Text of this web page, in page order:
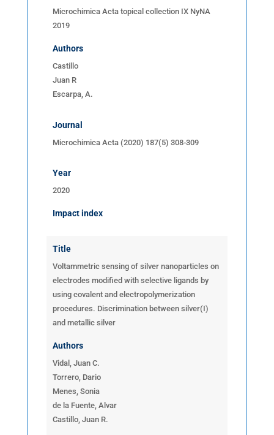
Microchimica Acta topical collection IX NyNA
2019
Authors
Castillo
Juan R
Escarpa, A.
Journal
Microchimica Acta (2020) 187(5) 308-309
Year
2020
Impact index
Title
Voltammetric sensing of silver nanoparticles on
electrodes modified with selective ligands by
using covalent and electropolymerization
procedures. Discrimination between silver(I)
and metallic silver
Authors
Vidal, Juan C.
Torrero, Dario
Menes, Sonia
de la Fuente, Alvar
Castillo, Juan R.